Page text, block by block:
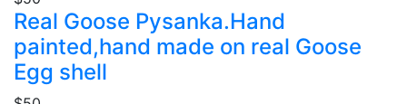
Real Goose Pysanka.Hand
painted,hand made on real Goose
Egg shell